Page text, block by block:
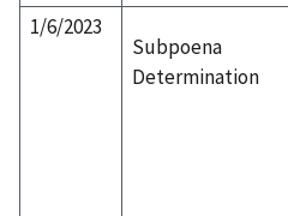
1/6/2023
Subpoena
Determination